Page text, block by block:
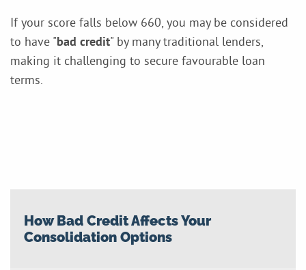
If your score falls below 660, you may be considered
to have "bad credit" by many traditional lenders,
making it challenging to secure favourable loan
terms.
How Bad Credit Affects Your
Consolidation Options